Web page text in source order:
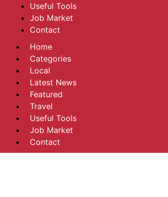
Useful Tools
Job Market
Contact
Home
Categories
Local
Latest News
Featured
Travel
Useful Tools
Job Market
Contact